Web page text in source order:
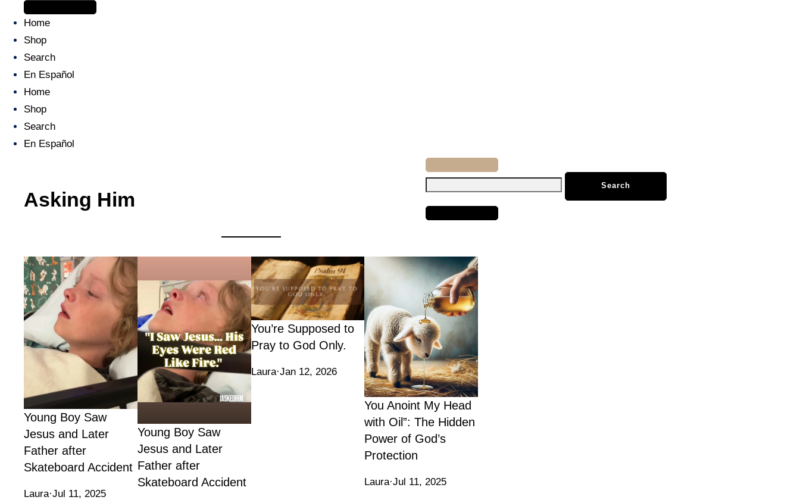
The journey begins when you ask Him.
Home
Shop
Search
En Español
Home
Shop
Search
En Español
Search
Asking Him
Young Boy Saw
Jesus and Later
Father after
Skateboard Accident
Laura·Jul 11, 2025
Young Boy Saw
Jesus and Later
Father after
Skateboard Accident
You’re Supposed to
Pray to God Only.
Laura·Jan 12, 2026
You Anoint My Head
with Oil”: The Hidden
Power of God’s
Protection
Laura·Jul 11, 2025